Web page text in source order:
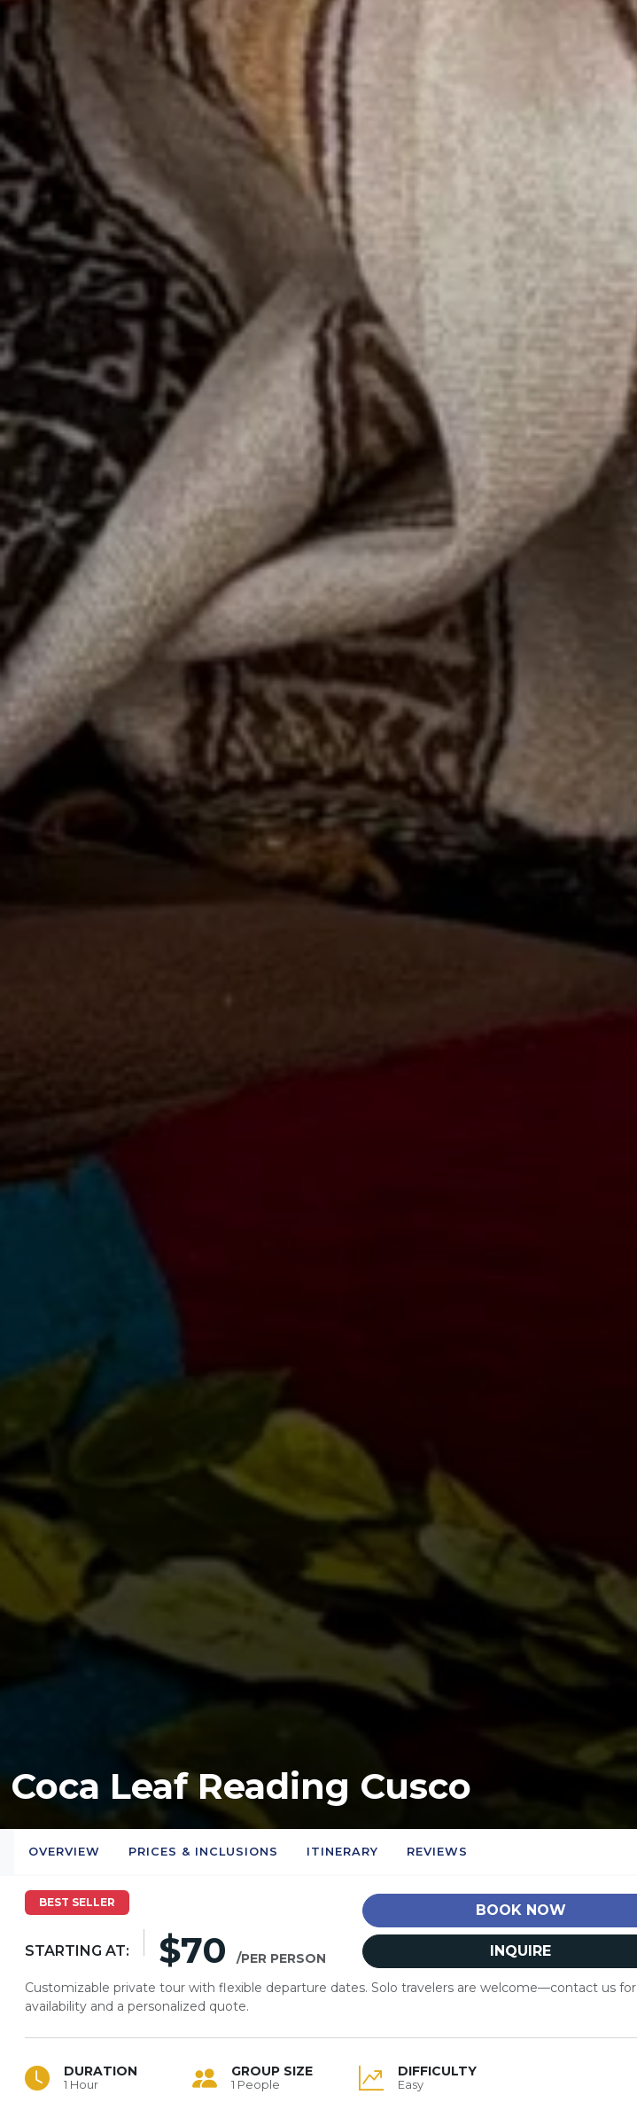
Coca Leaf Reading Cusco
OVERVIEW PRICES & INCLUSIONS ITINERARY REVIEWS
BEST SELLER
STARTING AT: $70 /PER PERSON
BOOK NOW
INQUIRE
Customizable private tour with flexible departure dates. Solo travelers are welcome—contact us for
availability and a personalized quote.
DURATION
1 Hour
GROUP SIZE
1 People
DIFFICULTY
Easy